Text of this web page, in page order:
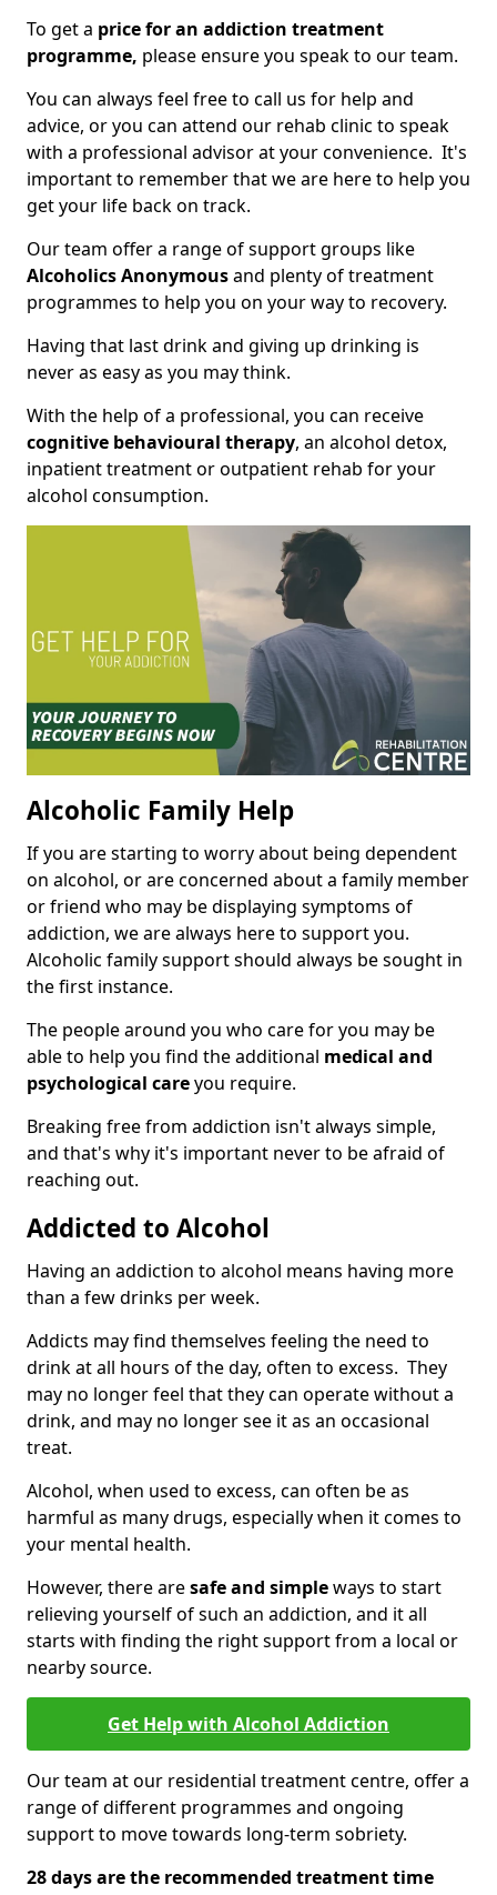
To get a price for an addiction treatment
programme, please ensure you speak to our team.
You can always feel free to call us for help and
advice, or you can attend our rehab clinic to speak
with a professional advisor at your convenience. It's
important to remember that we are here to help you
get your life back on track.
Our team offer a range of support groups like
Alcoholics Anonymousand plenty of treatment
programmes to help you on your way to recovery.
Having that last drink and giving up drinking is
never as easy as you may think.
With the help of a professional, you can receive
cognitive behavioural therapy, an alcohol detox,
inpatient treatment or outpatient rehab for your
alcohol consumption.
Alcoholic Family Help
If you are starting to worry about being dependent
on alcohol, or are concerned about a family member
or friend who may be displaying symptoms of
addiction, we are always here to support you.
Alcoholic family support should always be sought in
the first instance.
The people around you who care for you may be
able to help you find the additional medical and
psychological careyou require.
Breaking free from addiction isn't always simple,
and that's why it's important never to be afraid of
reaching out.
Addicted to Alcohol
Having an addiction to alcohol means having more
than a few drinks per week.
Addicts may find themselves feeling the need to
drink at all hours of the day, often to excess. They
may no longer feel that they can operate without a
drink, and may no longer see it as an occasional
treat.
Alcohol, when used to excess, can often be as
harmful as many drugs, especially when it comes to
your mental health.
However, there aresafe and simpleways to start
relieving yourself of such an addiction, and it all
starts with finding the right support from a local or
nearby source.
Get Help with Alcohol Addiction
Our team at our residential treatment centre, offer a
range of different programmes and ongoing
support to move towards long-term sobriety.
28 days are the recommended treatment time